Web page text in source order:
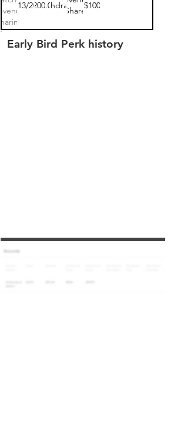
1
03/13/2022
$200.00
withdrawn
Share
$100
Early Bird Perk history